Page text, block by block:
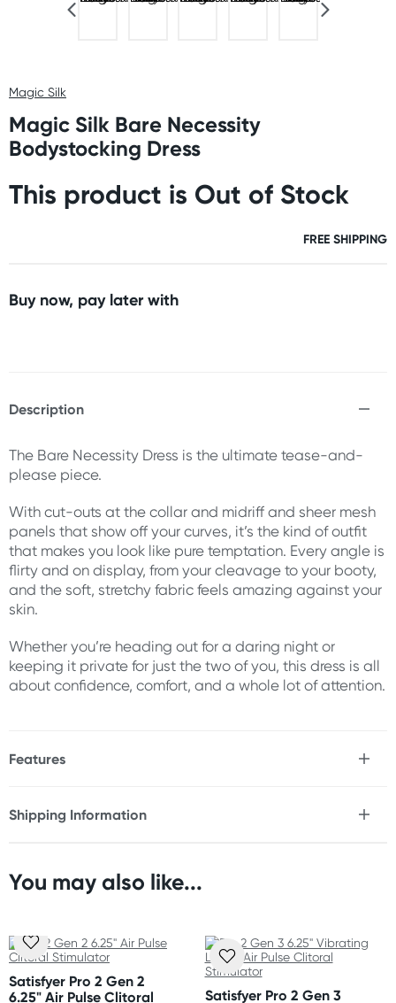
Magic Silk
Magic Silk Bare Necessity
Bodystocking Dress
This product is Out of Stock
FREE SHIPPING
Buy now, pay later with
Description
The Bare Necessity Dress is the ultimate tease-and-
please piece.
With cut-outs at the collar and midriff and sheer mesh
panels that show off your curves, it’s the kind of outfit
that makes you look like pure temptation. Every angle is
flirty and on display, from your cleavage to your booty,
and the soft, stretchy fabric feels amazing against your
skin.
Whether you’re heading out for a daring night or
keeping it private for just the two of you, this dress is all
about confidence, comfort, and a whole lot of attention.
Features
* Mesh panels
* Edgy look perfect for clubs or BDSM nights
* One size stretches to fit most
Material
Nylon & spandex
Shipping Information
Orders shipped within 24 hours
New Zealand
Standard: 10-15 business days
Express: 2-4 business days
You may also like...
Satisfyer Pro 2 Gen 2
6.25" Air Pulse Clitoral
Satisfyer Pro 2 Gen 3